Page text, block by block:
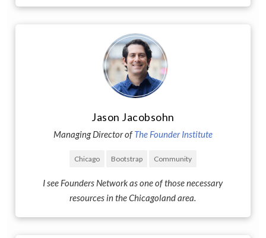
Jason Jacobsohn
Managing Director ofThe Founder Institute
Chicago Bootstrap Community
I see Founders Network as one of those necessary
resources in the Chicagoland area.